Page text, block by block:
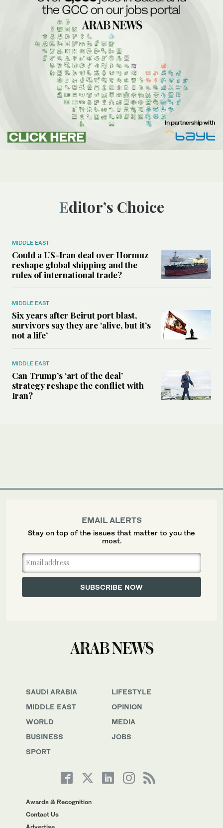
Editor’s Choice
MIDDLE EAST
Could a US-Iran deal over Hormuz
reshape global shipping and the
rules of international trade?
MIDDLE EAST
Six years after Beirut port blast,
survivors say they are ‘alive, but it’s
not a life’
MIDDLE EAST
Can Trump’s ‘art of the deal’
strategy reshape the conflict with
Iran?
SAUDI ARABIA
MIDDLE EAST
WORLD
BUSINESS
SPORT
LIFESTYLE
OPINION
MEDIA
JOBS
Awards & Recognition
Contact Us
EMAIL ALERTS
Stay on top of the issues that matter to you the
most.